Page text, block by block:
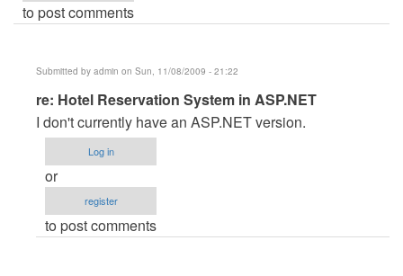
to post comments
Submitted by admin on Sun, 11/08/2009 - 21:22
In
reply
to
Hotel
Reservation
in
re: Hotel Reservation System in ASP.NET
I don't currently have an ASP.NET version.
Log in
or
register
to post comments